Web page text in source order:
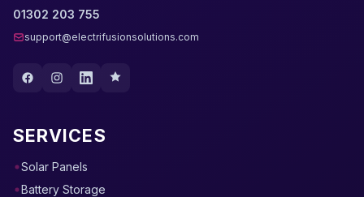
01302 203 755
support@electrifusionsolutions.com
SERVICES
Solar Panels
Battery Storage